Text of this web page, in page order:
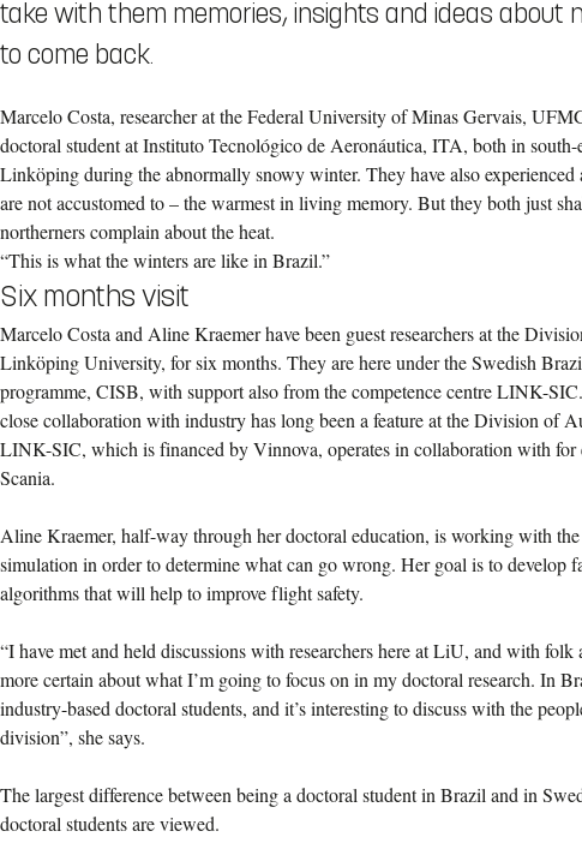
take with them memories, insights and ideas about
to come back.
Marcelo Costa, researcher at the Federal University of Minas Gervais,
doctoral student at Instituto Tecnológico de Aeronáutica, ITA, both in
Linköping during the abnormally snowy winter. They have also experienced
are not accustomed to – the warmest in living memory. But they both just
northerners complain about the heat.
“This is what the winters are like in Brazil.”
Six months visit
Marcelo Costa and Aline Kraemer have been guest researchers at the
Linköping University, for six months. They are here under the Swedish
programme, CISB, with support also from the competence centre LINK-
close collaboration with industry has long been a feature at the Division of
LINK-SIC, which is financed by Vinnova, operates in collaboration with for
Scania.
Aline Kraemer, half-way through her doctoral education, is working with
simulation in order to determine what can go wrong. Her goal is to develop
algorithms that will help to improve flight safety.
“I have met and held discussions with researchers here at LiU, and with folk
more certain about what I’m going to focus on in my doctoral research. In
industry-based doctoral students, and it’s interesting to discuss with the
division”, she says.
The largest difference between being a doctoral student in Brazil and in
doctoral students are viewed.